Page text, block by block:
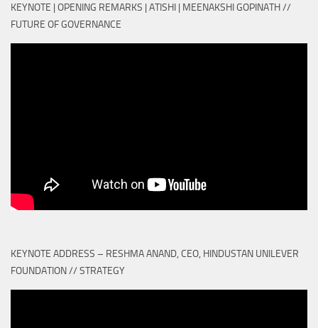
KEYNOTE | OPENING REMARKS | ATISHI | MEENAKSHI GOPINATH //
FUTURE OF GOVERNANCE
KEYNOTE ADDRESS – RESHMA ANAND, CEO, HINDUSTAN UNILEVER
FOUNDATION // STRATEGY